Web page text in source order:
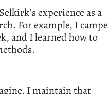
experience as a
For example, I
and I learned how to
I maintain that